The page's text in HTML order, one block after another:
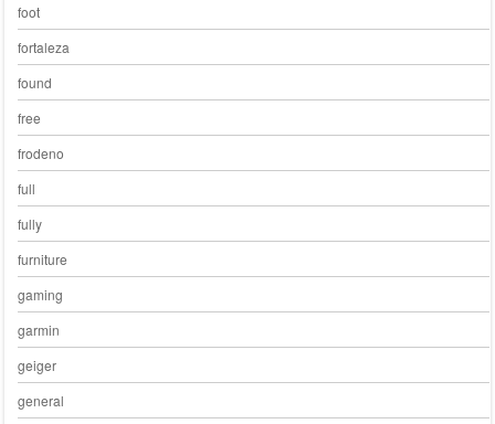
foot
fortaleza
found
free
frodeno
full
fully
furniture
gaming
garmin
geiger
general